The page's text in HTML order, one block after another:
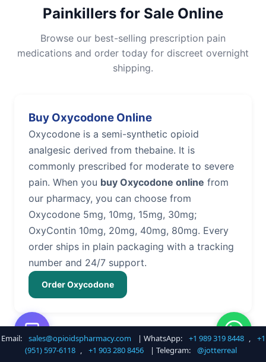
Painkillers for Sale Online
Browse our best-selling prescription pain
medications and order today for discreet overnight
shipping.
Buy Oxycodone Online
Oxycodone is a semi-synthetic opioid
analgesic derived from thebaine. It is
commonly prescribed for moderate to severe
pain. When you buy Oxycodone online from
our pharmacy, you can choose from
Oxycodone 5mg, 10mg, 15mg, 30mg;
OxyContin 10mg, 20mg, 40mg, 80mg. Every
order ships in plain packaging with a tracking
number and 24/7 support.
Order Oxycodone
Buy Hydrocodone Online
Email: sales@opioidspharmacy.com | WhatsApp: +1 989 319 8448 ,
+1
(951) 597-6118 , +1 903 280 8456 | Telegram: @jotterreal